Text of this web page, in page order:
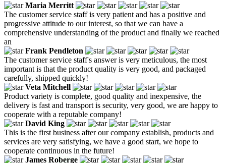
Maria Merritt
The customer service staff is very patient and has a positive and
progressive attitude to our interest, so that we can have a
comprehensive understanding of the product and finally we reached
an
Frank Pendleton
The customer service staff's answer is very meticulous, the most
important is that the product quality is very good, and packaged
carefully, shipped quickly!
Veta Mitchell
Product variety is complete, good quality and inexpensive, the
delivery is fast and transport is security, very good, we are happy to
cooperate with a reputable company!
David King
This is the first business after our company establish, products and
services are very satisfying, we have a good start, we hope to
cooperate continuous in the future!
James Roberge